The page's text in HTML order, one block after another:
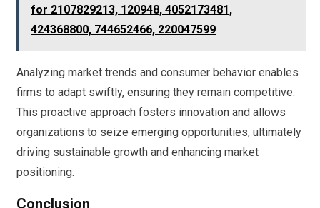
for 2107829213, 120948, 4052173481,
424368800, 744652466, 220047599
Analyzing market trends and consumer behavior enables
firms to adapt swiftly, ensuring they remain competitive.
This proactive approach fosters innovation and allows
organizations to seize emerging opportunities, ultimately
driving sustainable growth and enhancing market
positioning.
Conclusion